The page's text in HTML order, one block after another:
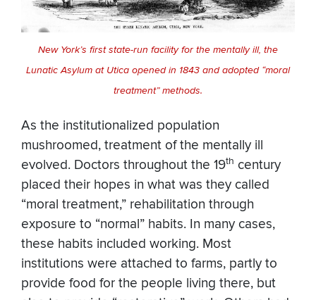
New York’s first state-run facility for the mentally ill, the
Lunatic Asylum at Utica opened in 1843 and adopted “moral
treatment” methods.
As the institutionalized population
mushroomed, treatment of the mentally ill
evolved. Doctors throughout the 19th century
placed their hopes in what was they called
“moral treatment,” rehabilitation through
exposure to “normal” habits. In many cases,
these habits included working. Most
institutions were attached to farms, partly to
provide food for the people living there, but